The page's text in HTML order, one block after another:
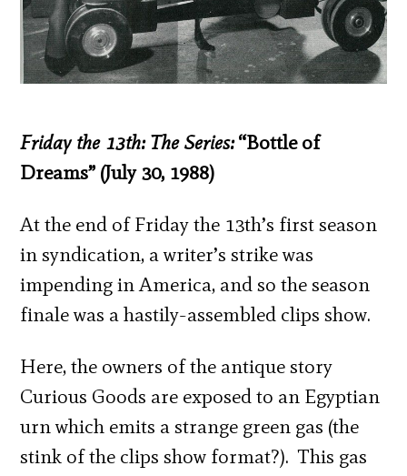
Friday the 13th: The Series:“Bottle of
Dreams” (July 30, 1988)
At the end of Friday the 13th’s first season
in syndication, a writer’s strike was
impending in America, and so the season
finale was a hastily-assembled clips show.
Here, the owners of the antique story
Curious Goods are exposed to an Egyptian
urn which emits a strange green gas (the
stink of the clips show format?). This gas